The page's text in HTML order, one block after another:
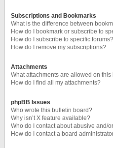
Subscriptions and Bookmarks
What is the difference between
How do I bookmark or subscribe to
How do I subscribe to specific forums?
How do I remove my subscriptions?
Attachments
What attachments are allowed on this
How do I find all my attachments?
phpBB Issues
Who wrote this bulletin board?
Why isn’t X feature available?
Who do I contact about abusive and/
How do I contact a board